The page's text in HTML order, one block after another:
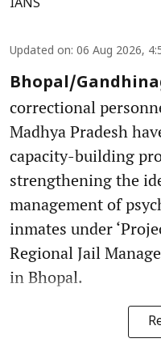
IANS
Updated on: 06 Aug 2026,
Bhopal/
correctional
Madhya Pradesh
capacity-building
strengthening the
management of
inmates under
Regional Jail
in Bhopal.